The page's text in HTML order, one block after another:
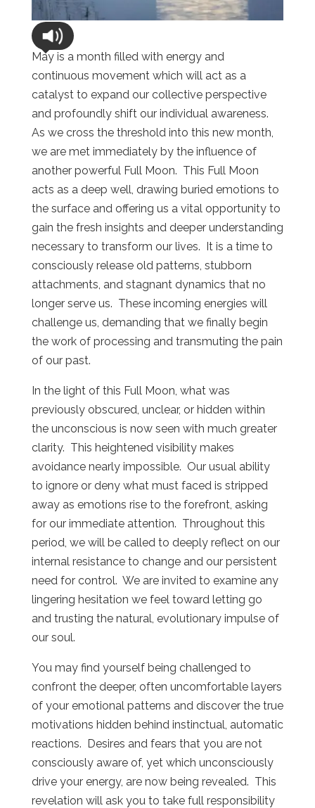
May is a month filled with energy and
continuous movement which will act as a
catalyst to expand our collective perspective
and profoundly shift our individual awareness.
As we cross the threshold into this new month,
we are met immediately by the influence of
another powerful Full Moon. This Full Moon
acts as a deep well, drawing buried emotions to
the surface and offering us a vital opportunity to
gain the fresh insights and deeper understanding
necessary to transform our lives. It is a time to
consciously release old patterns, stubborn
attachments, and stagnant dynamics that no
longer serve us. These incoming energies will
challenge us, demanding that we finally begin
the work of processing and transmuting the pain
of our past.
In the light of this Full Moon, what was
previously obscured, unclear, or hidden within
the unconscious is now seen with much greater
clarity. This heightened visibility makes
avoidance nearly impossible. Our usual ability
to ignore or deny what must faced is stripped
away as emotions rise to the forefront, asking
for our immediate attention. Throughout this
period, we will be called to deeply reflect on our
internal resistance to change and our persistent
need for control. We are invited to examine any
lingering hesitation we feel toward letting go
and trusting the natural, evolutionary impulse of
our soul.
You may find yourself being challenged to
confront the deeper, often uncomfortable layers
of your emotional patterns and discover the true
motivations hidden behind instinctual, automatic
reactions. Desires and fears that you are not
consciously aware of, yet which unconsciously
drive your energy, are now being revealed. This
revelation will ask you to take full responsibility